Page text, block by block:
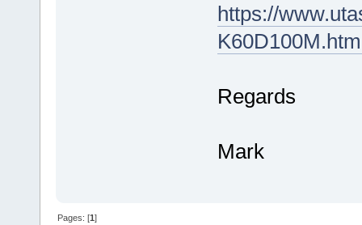
https://
Regards
Mark
Pages: [1]